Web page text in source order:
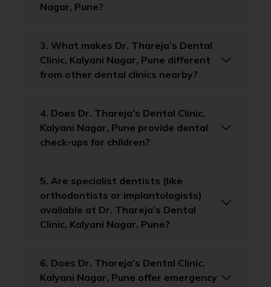
Nagar, Pune?
3. What makes Dr. Thareja’s Dental
Clinic, Kalyani Nagar, Pune different
from other dental clinics nearby?
4. Does Dr. Thareja’s Dental Clinic,
Kalyani Nagar, Pune provide dental
check-ups for children?
5. Are specialist dentists (like
orthodontists or implantologists)
available at Dr. Thareja’s Dental
Clinic, Kalyani Nagar, Pune?
6. Does Dr. Thareja’s Dental Clinic,
Kalyani Nagar, Pune offer emergency